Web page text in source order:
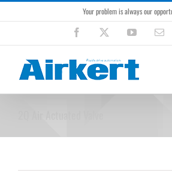
Skip
to
Your problem is always our
Facebook YouTube